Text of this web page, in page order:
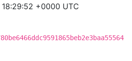
+0000 UTC